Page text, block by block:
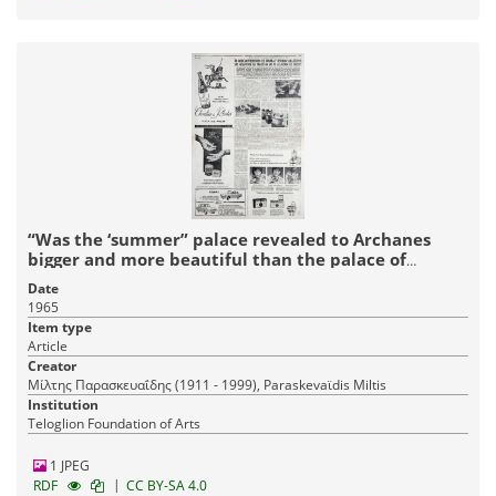
“Was the ‘summer” palace revealed to Archanes
bigger and more beautiful than the palace of
Knossos?”
Date
1965
Item type
Article
Creator
Μίλτης Παρασκευαΐδης (1911 - 1999), Paraskevaϊdis Miltis
Institution
Teloglion Foundation of Arts
1 JPEG
RDF
| CC BY-SA 4.0